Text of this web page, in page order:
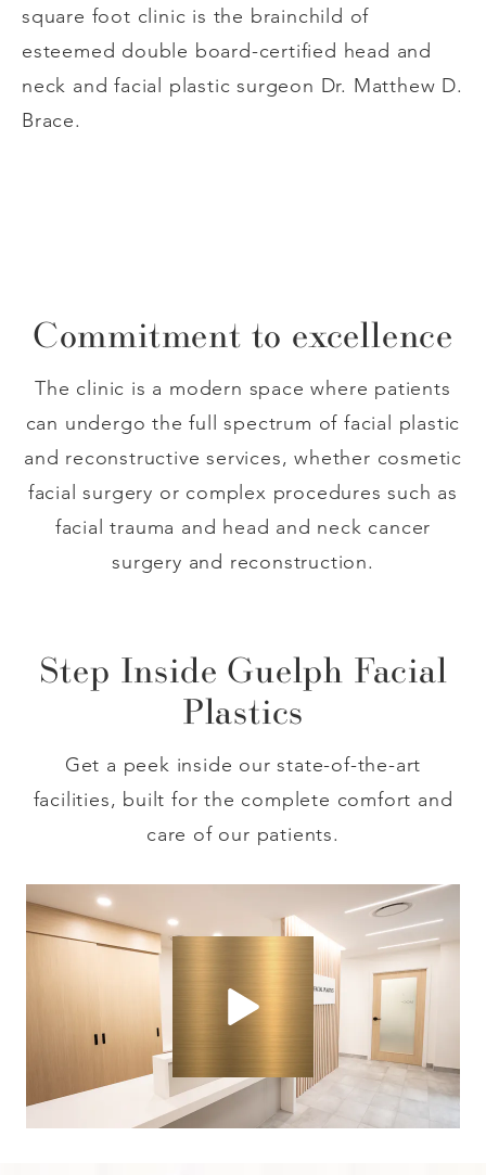
square foot clinic is the brainchild of
esteemed double board-certified head and
neck and facial plastic surgeon Dr. Matthew D.
Brace.
Commitment to excellence
The clinic is a modern space where patients
can undergo the full spectrum of facial plastic
and reconstructive services, whether cosmetic
facial surgery or complex procedures such as
facial trauma and head and neck cancer
surgery and reconstruction.
Step Inside Guelph Facial
Plastics
Get a peek inside our state-of-the-art
facilities, built for the complete comfort and
care of our patients.